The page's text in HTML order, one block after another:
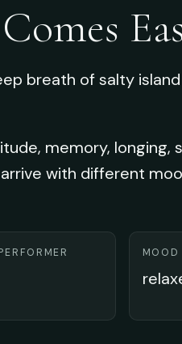
breath of salty
memory, longing,
with different
MOOD